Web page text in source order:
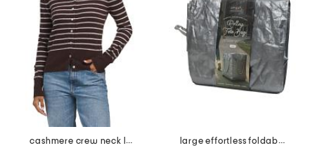
cashmere crew neck long sleeve striped cardigan
large effortless foldable rolling bag